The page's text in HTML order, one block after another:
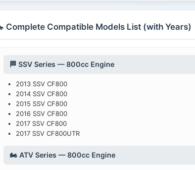
Complete Compatible Models List (with Years)
🏁 SSV Series — 800cc Engine
2013 SSV CF800
2014 SSV CF800
2015 SSV CF800
2016 SSV CF800
2017 SSV CF800
2017 SSV CF800UTR
🏍️ ATV Series — 800cc Engine